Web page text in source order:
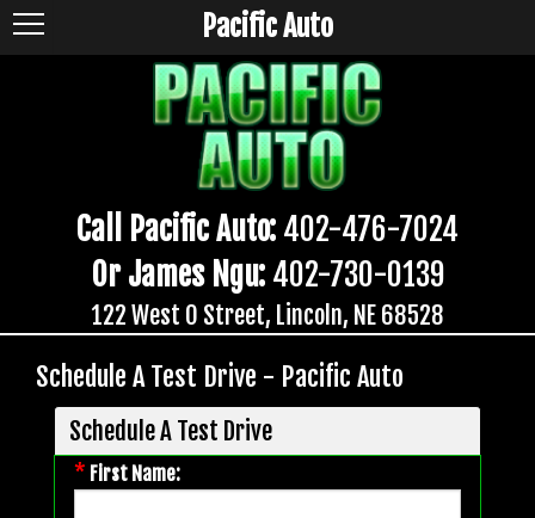
Call Pacific Auto: 402-476-7024
Or James Ngu: 402-730-0139
122 West O Street, Lincoln, NE 68528
Pacific Auto
Schedule A Test Drive - Pacific Auto
Schedule A Test Drive
* First Name: